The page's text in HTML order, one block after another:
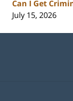
Can I Get
July 15, 2026